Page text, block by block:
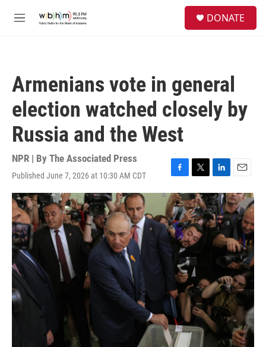
M
DONATE
Armenians vote in general
election watched closely by
Russia and the West
NPR | By The Associated Press
Published June 7, 2026 at 10:30 AM CDT
F
a
c
e
b
o
o
k
T
w
i
t
t
e
r
L
i
n
k
e
d
I
E
m
a
i
l